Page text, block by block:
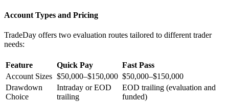
Account Types and Pricing
TradeDay offers two evaluation routes tailored to different trader
needs:
Feature Quick Pay
Fast Pass
Account Sizes $50,000–$150,000 $50,000–$150,000
Drawdown
Choice
Intraday or EOD
trailing
EOD trailing (evaluation and
funded)